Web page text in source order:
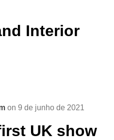
Interior
on 9 de junho de 2021
UK show